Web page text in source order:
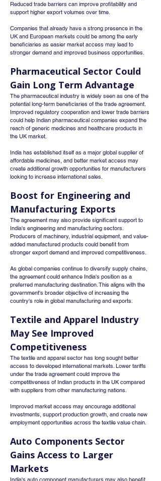
Reduced trade barriers can improve profitability and
support higher export volumes over time.
Companies that already have a strong presence in the
UK and European markets could be among the early
beneficiaries as easier market access may lead to
stronger demand and improved business opportunities.
Pharmaceutical Sector Could
Gain Long Term Advantage
The pharmaceutical industry is widely seen as one of the
potential long-term beneficiaries of the trade agreement.
Improved regulatory cooperation and lower trade barriers
could help Indian pharmaceutical companies expand the
reach of generic medicines and healthcare products in
the UK market.
India has established itself as a major global supplier of
affordable medicines, and better market access may
create additional growth opportunities for manufacturers
looking to increase international sales.
Boost for Engineering and
Manufacturing Exports
The agreement may also provide significant support to
India's engineering and manufacturing sectors.
Producers of machinery, industrial equipment, and value-
added manufactured products could benefit from
stronger export demand and improved competitiveness.
As global companies continue to diversify supply chains,
the agreement could enhance India's position as a
preferred manufacturing destination. This aligns with the
government's broader objective of increasing the
country's role in global manufacturing and exports.
Textile and Apparel Industry
May See Improved
Competitiveness
The textile and apparel sector has long sought better
access to developed international markets. Lower tariffs
under the trade agreement could improve the
competitiveness of Indian products in the UK compared
with suppliers from other manufacturing nations.
Improved market access may encourage additional
investments, support production growth, and create new
employment opportunities across the textile value chain.
Auto Components Sector
Gains Access to Larger
Markets
India's auto component manufacturers may also benefit